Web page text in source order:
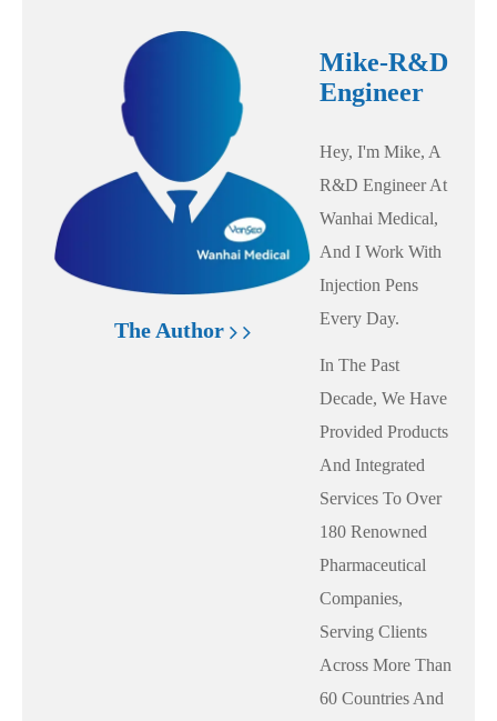
The Author
Mike-R&D
Engineer
Hey, I'm Mike, A
R&D Engineer At
Wanhai Medical,
And I Work With
Injection Pens
Every Day.
In The Past
Decade, We Have
Provided Products
And Integrated
Services To Over
180 Renowned
Pharmaceutical
Companies,
Serving Clients
Across More Than
60 Countries And